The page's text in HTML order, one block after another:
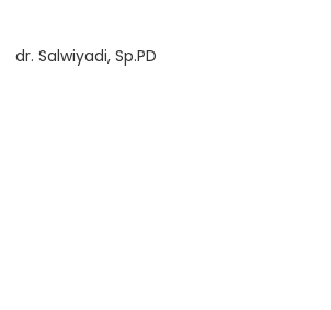
dr. Salwiyadi, Sp.PD